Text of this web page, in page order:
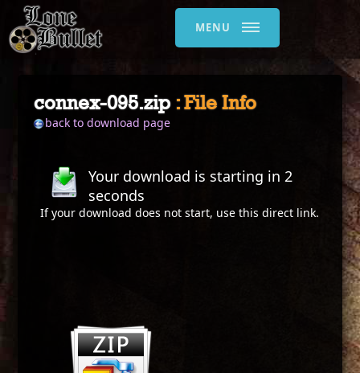
MENU
connex-095.zip : File Info
back to download page
Your download is starting in2
seconds
If your download does not start, use thisdirect link.